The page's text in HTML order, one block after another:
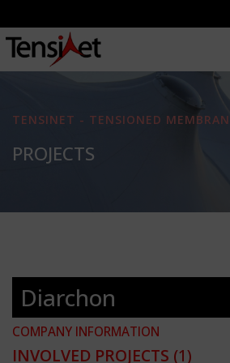
TENSINET - TENSIONED
PROJECTS
Diarchon
COMPANY INFORMATION
INVOLVED PROJECTS (1)